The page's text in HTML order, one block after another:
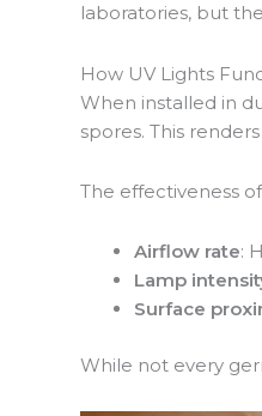
laboratories, but
How UV Lights
When installed in
spores. This
The effectiveness
Airflow rate:
Lamp
Surface
While not every